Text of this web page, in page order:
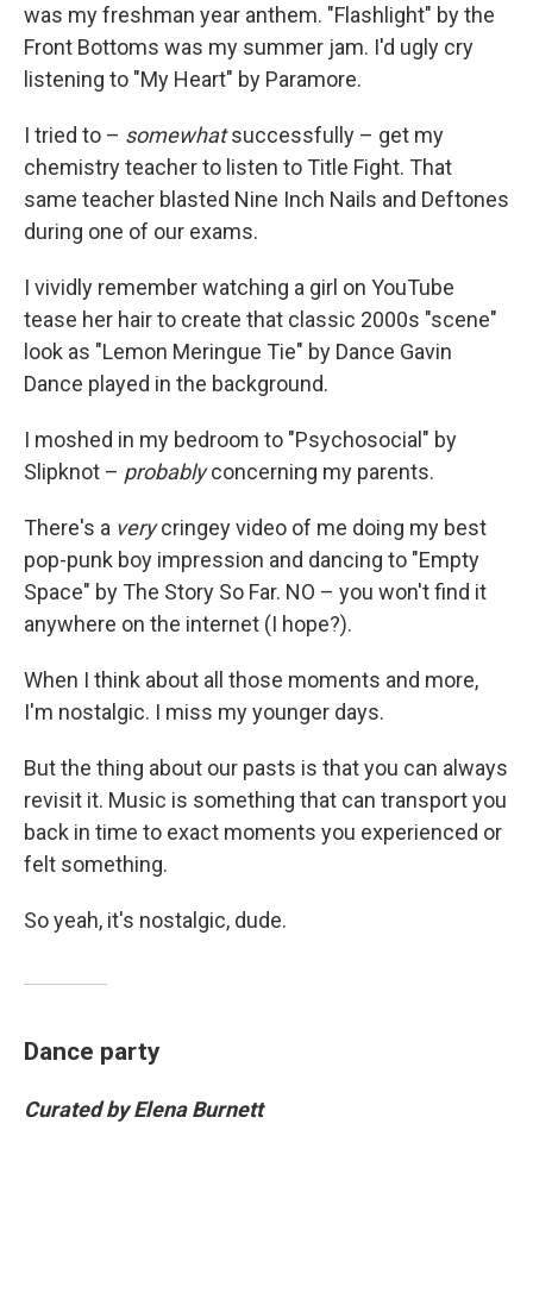
was my freshman year anthem. "Flashlight" by the
Front Bottoms was my summer jam. I'd ugly cry
listening to "My Heart" by Paramore.
I tried to – somewhatsuccessfully – get my
chemistry teacher to listen to Title Fight. That
same teacher blasted Nine Inch Nails and Deftones
during one of our exams.
I vividly remember watching a girl on YouTube
tease her hair to create that classic 2000s "scene"
look as "Lemon Meringue Tie" by Dance Gavin
Dance played in the background.
I moshed in my bedroom to "Psychosocial" by
Slipknot – probablyconcerning my parents.
There's a verycringey video of me doing my best
pop-punk boy impression and dancing to "Empty
Space" by The Story So Far. NO – you won't find it
anywhere on the internet (I hope?).
When I think about all those moments and more,
I'm nostalgic. I miss my younger days.
But the thing about our pasts is that you can always
revisit it. Music is something that can transport you
back in time to exact moments you experienced or
felt something.
So yeah, it's nostalgic, dude.
Dance party
Curated by Elena Burnett